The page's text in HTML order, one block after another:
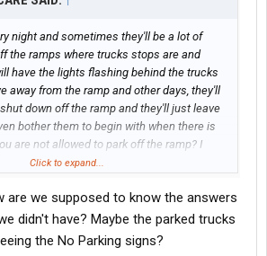
night and sometimes they'll be a lot of
the ramps where trucks stops are and
have the lights flashing behind the trucks
away from the ramp and other days, they'll
down off the ramp and they'll just leave
bother them to begin with when there is
are not allowed to park off the ramp? I
trucks stops are full and you just can't
Click to expand...
are we supposed to know the answers
didn't have? Maybe the parked trucks
the No Parking signs?